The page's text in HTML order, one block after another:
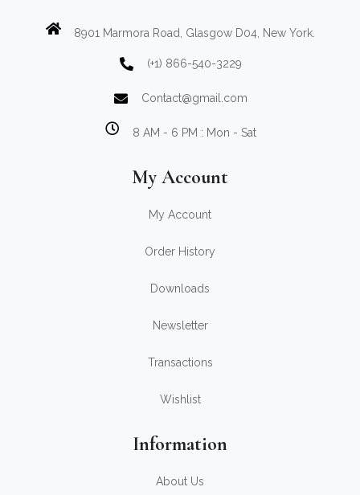
8901 Marmora Road, Glasgow D04, New York.
(+1) 866-540-3229
Contact@gmail.com
8 AM - 6 PM : Mon - Sat
My Account
My Account
Order History
Downloads
Newsletter
Transactions
Wishlist
Information
About Us